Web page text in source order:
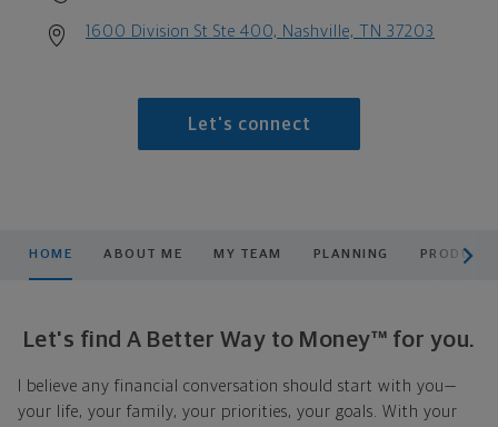
1600 Division St Ste 400, Nashville, TN 37203
Let's connect
HOME ABOUT ME MY TEAM PLANNING
Let's find A Better Way to Money™ for you.
I believe any financial conversation should start with you—
your life, your family, your priorities, your goals. With your